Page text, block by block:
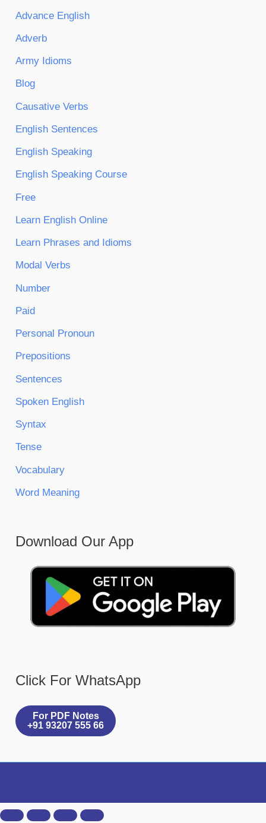
Advance English
Adverb
Army Idioms
Blog
Causative Verbs
English Sentences
English Speaking
English Speaking Course
Free
Learn English Online
Learn Phrases and Idioms
Modal Verbs
Number
Paid
Personal Pronoun
Prepositions
Sentences
Spoken English
Syntax
Tense
Vocabulary
Word Meaning
Download Our App
Click For WhatsApp
For PDF Notes
+91 93207 555 66